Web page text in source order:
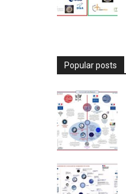
Popular posts